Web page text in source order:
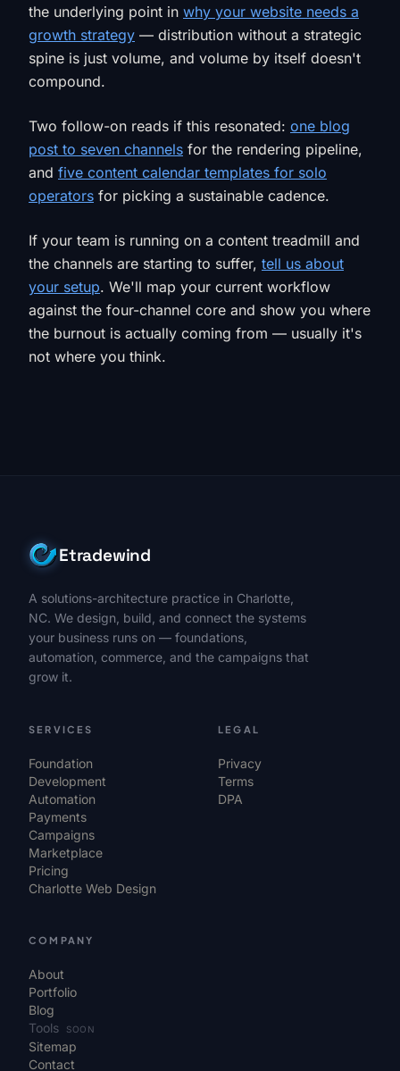
the underlying point in why your website needs a
growth strategy — distribution without a strategic
spine is just volume, and volume by itself doesn't
compound.
Two follow-on reads if this resonated: one blog
post to seven channels for the rendering pipeline,
and five content calendar templates for solo
operators for picking a sustainable cadence.
If your team is running on a content treadmill and
the channels are starting to suffer, tell us about
your setup. We'll map your current workflow
against the four-channel core and show you where
the burnout is actually coming from — usually it's
not where you think.
Etradewind
A solutions-architecture practice in Charlotte,
NC. We design, build, and connect the systems
your business runs on — foundations,
automation, commerce, and the campaigns that
grow it.
SERVICES
Foundation
Development
Automation
Payments
Campaigns
Marketplace
Pricing
Charlotte Web Design
LEGAL
Privacy
Terms
DPA
COMPANY
About
Portfolio
Blog
Tools
SOON
Sitemap
Contact